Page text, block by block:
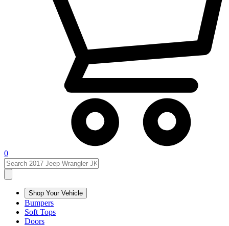
0
Shop Your Vehicle
Bumpers
Soft Tops
Doors